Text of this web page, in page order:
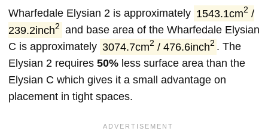
Wharfedale Elysian 2 is approximately 1543.1cm2 /
239.2inch2
and base area of the Wharfedale Elysian
C is approximately 3074.7cm2 / 476.6inch2 . The
Elysian 2 requires 50% less surface area than the
Elysian C which gives it a small advantage on
placement in tight spaces.